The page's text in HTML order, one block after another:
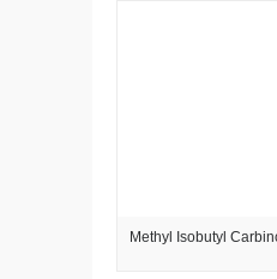
Methyl Isobutyl